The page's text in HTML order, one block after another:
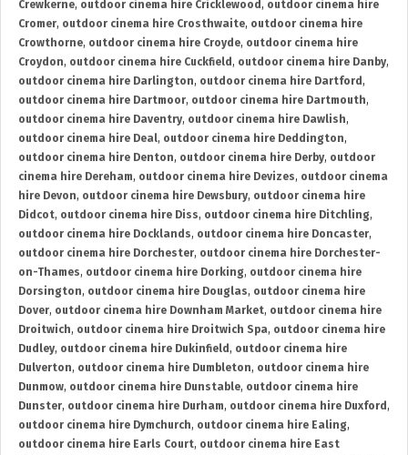
Crewkerne, outdoor cinema hire Cricklewood , outdoor cinema hire
Cromer, outdoor cinema hire Crosthwaite, outdoor cinema hire
Crowthorne, outdoor cinema hire Croyde, outdoor cinema hire
Croydon, outdoor cinema hire Cuckfield , outdoor cinema hire Danby,
outdoor cinema hire Darlington, outdoor cinema hire Dartford ,
outdoor cinema hire Dartmoor, outdoor cinema hire Dartmouth,
outdoor cinema hire Daventry, outdoor cinema hire Dawlish,
outdoor cinema hire Deal, outdoor cinema hire Deddington,
outdoor cinema hire Denton, outdoor cinema hire Derby, outdoor
cinema hire Dereham, outdoor cinema hire Devizes, outdoor cinema
hire Devon, outdoor cinema hire Dewsbury, outdoor cinema hire
Didcot, outdoor cinema hire Diss, outdoor cinema hire Ditchling,
outdoor cinema hire Docklands, outdoor cinema hire Doncaster,
outdoor cinema hire Dorchester, outdoor cinema hire Dorchester-
on-Thames, outdoor cinema hire Dorking, outdoor cinema hire
Dorsington, outdoor cinema hire Douglas, outdoor cinema hire
Dover, outdoor cinema hire Downham Market, outdoor cinema hire
Droitwich, outdoor cinema hire Droitwich Spa, outdoor cinema hire
Dudley, outdoor cinema hire Dukinfield , outdoor cinema hire
Dulverton, outdoor cinema hire Dumbleton, outdoor cinema hire
Dunmow, outdoor cinema hire Dunstable, outdoor cinema hire
Dunster, outdoor cinema hire Durham, outdoor cinema hire Duxford ,
outdoor cinema hire Dymchurch, outdoor cinema hire Ealing,
outdoor cinema hire Earls Court, outdoor cinema hire East